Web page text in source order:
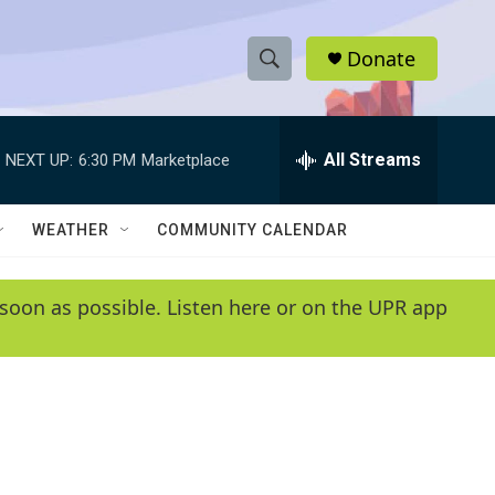
S
h
w
e
e
h
Q
y
Donate
NEXT UP: 6:30 PM Marketplace All Streams
WEATHER COMMUNITY CALENDAR
as possible. Listen here or on the UPR app